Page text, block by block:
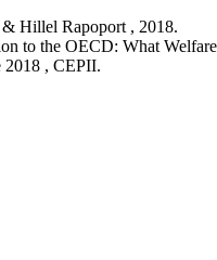
Hillel Rapoport , 2018.
to the OECD: What
2018 , CEPII.